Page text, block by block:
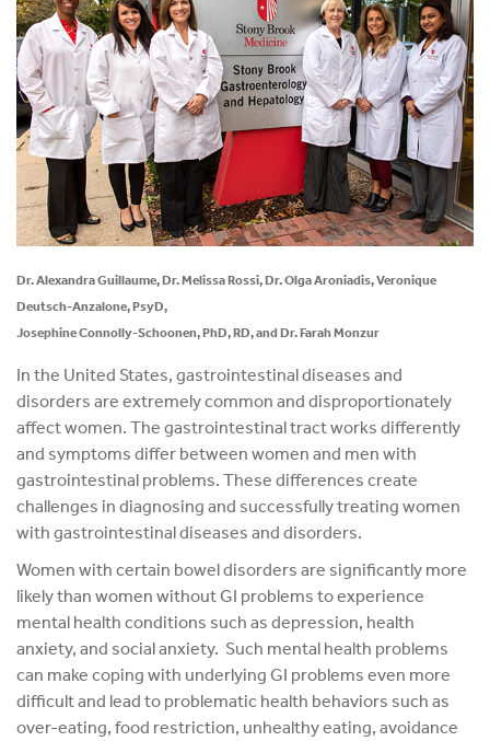
Dr. Alexandra Guillaume, Dr. Melissa Rossi, Dr. Olga Aroniadis, Veronique
Deutsch-Anzalone, PsyD,
Josephine Connolly-Schoonen, PhD, RD, and Dr. Farah Monzur
In the United States, gastrointestinal diseases and
disorders are extremely common and disproportionately
affect women. The gastrointestinal tract works differently
and symptoms differ between women and men with
gastrointestinal problems. These differences create
challenges in diagnosing and successfully treating women
with gastrointestinal diseases and disorders.
Women with certain bowel disorders are significantly more
likely than women without GI problems to experience
mental health conditions such as depression, health
anxiety, and social anxiety. Such mental health problems
can make coping with underlying GI problems even more
difficult and lead to problematic health behaviors such as
over-eating, food restriction, unhealthy eating, avoidance